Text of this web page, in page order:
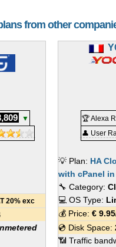
from other
▼
20% exc
🏆 Alexa
👤 User
💡 Plan: HA
with cPanel
🔧 Category:
💻 OS Type:
💰 Price:€ 9.95
💿 Disk Space:
📶 Traffic